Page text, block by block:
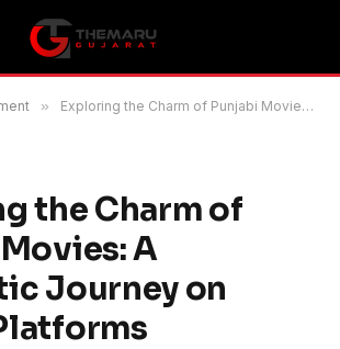
» Exploring the Charm of Punjabi Movies: A Cinematic Journey on Games Platforms
the Charm of
A
Journey on